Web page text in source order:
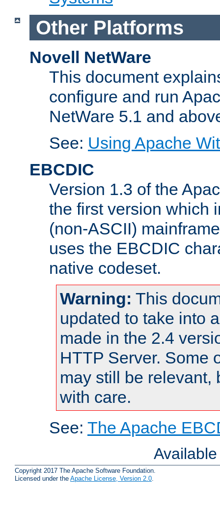
Other Platforms
Novell NetWare
This document
configure and run
NetWare 5.1 and
See: Using Apache
EBCDIC
Version 1.3 of the
the first version which
(non-ASCII)
uses the EBCDIC
native codeset.
Warning: This
updated to take into
made in the 2.4
HTTP Server. Some
may still be relevant,
with care.
See: The Apache
Copyright 2017 The Apache Software Foundation.
Licensed under the Apache License, Version 2.0